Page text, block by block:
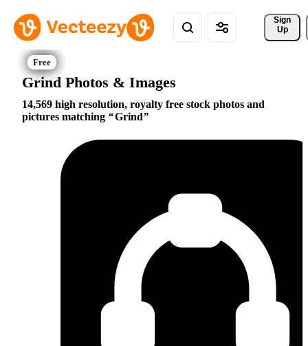
Sign
Up
Grind Photos & Images
14,569 high resolution, royalty free stock photos and
pictures matching
Grind